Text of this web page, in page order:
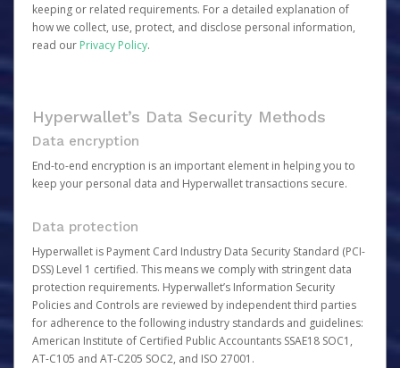
keeping or related requirements. For a detailed explanation of
how we collect, use, protect, and disclose personal information,
read our Privacy Policy.
Hyperwallet’s Data Security Methods
Data encryption
End-to-end encryption is an important element in helping you to
keep your personal data and Hyperwallet transactions secure.
Data protection
Hyperwallet is Payment Card Industry Data Security Standard (PCI-
DSS) Level 1 certified. This means we comply with stringent data
protection requirements. Hyperwallet’s Information Security
Policies and Controls are reviewed by independent third parties
for adherence to the following industry standards and guidelines:
American Institute of Certified Public Accountants SSAE18 SOC1,
AT-C105 and AT-C205 SOC2, and ISO 27001.